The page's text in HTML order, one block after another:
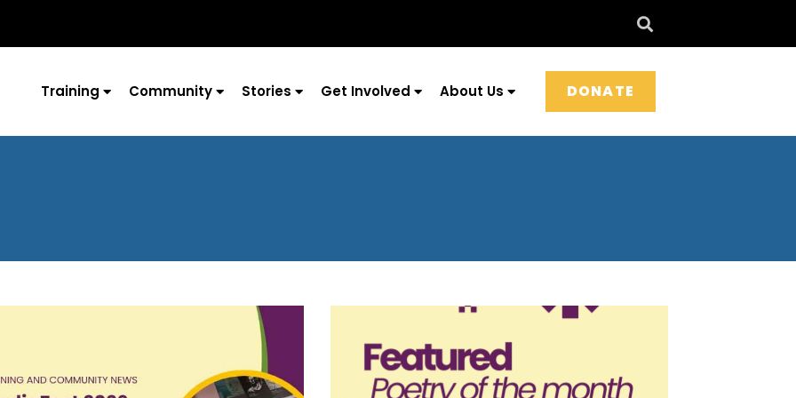
Training Community Stories Get Involved About Us DONATE